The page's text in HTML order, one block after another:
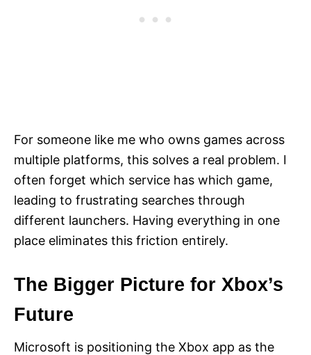
For someone like me who owns games across
multiple platforms, this solves a real problem. I
often forget which service has which game,
leading to frustrating searches through
different launchers. Having everything in one
place eliminates this friction entirely.
The Bigger Picture for Xbox’s
Future
Microsoft is positioning the Xbox app as the